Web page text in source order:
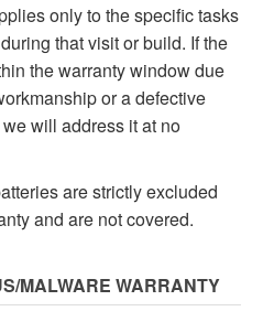
only to the specific tasks
that visit or build. If the
the warranty window due
or a defective
will address it at no
are strictly excluded
and are not covered.
MALWARE WARRANTY